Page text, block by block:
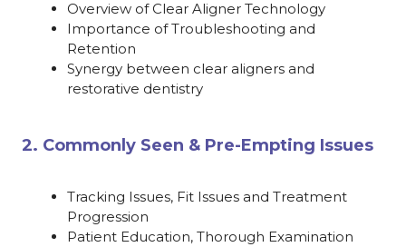
Overview of Clear Aligner Technology
Importance of Troubleshooting and
Retention
Synergy between clear aligners and
restorative dentistry
2. Commonly Seen & Pre-Empting Issues
Tracking Issues, Fit Issues and Treatment
Progression
Patient Education, Thorough Examination